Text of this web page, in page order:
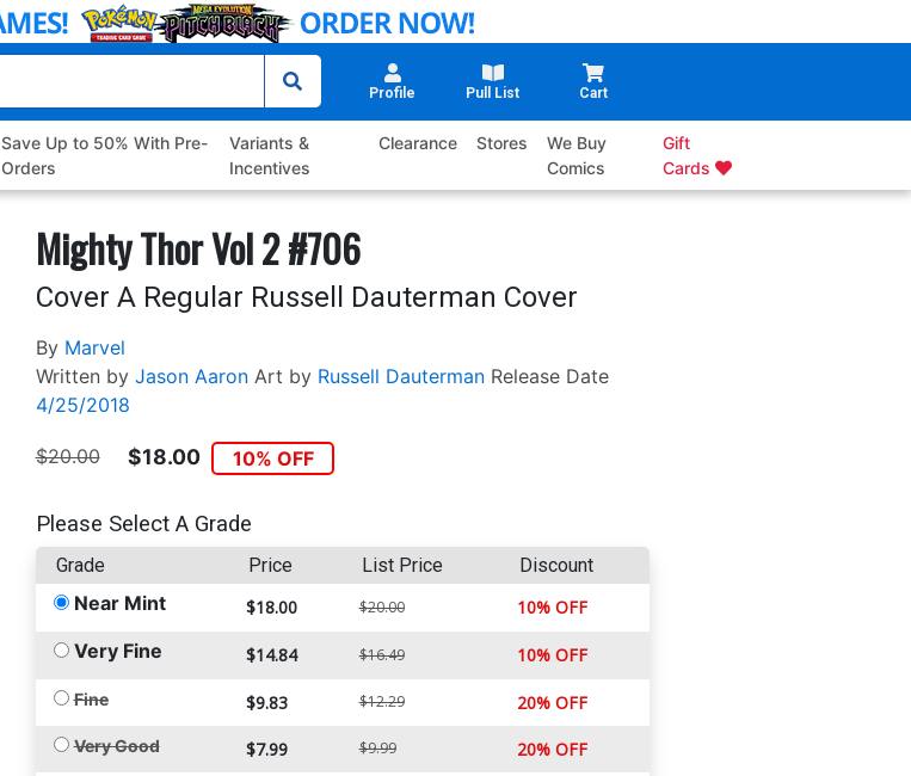
Profile Pull List Cart
Save Up to 50% With Pre-
Orders
Variants &
Incentives
Clearance Stores
We Buy
Comics
Gift
Cards
Mighty Thor Vol 2 #706
Cover A Regular Russell Dauterman Cover
By Marvel
Written by Jason Aaron Art by Russell Dauterman Release Date
4/25/2018
$20.00 $18.00 10% OFF
Please Select A Grade
Grade Price List Price Discount
Near Mint $18.00 $20.00 10% OFF
Very Fine $14.84 $16.49 10% OFF
Fine $9.83 $12.29 20% OFF
Very Good $7.99 $9.99 20% OFF